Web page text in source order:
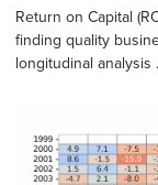
Return on Capital
finding quality
longitudinal analysis